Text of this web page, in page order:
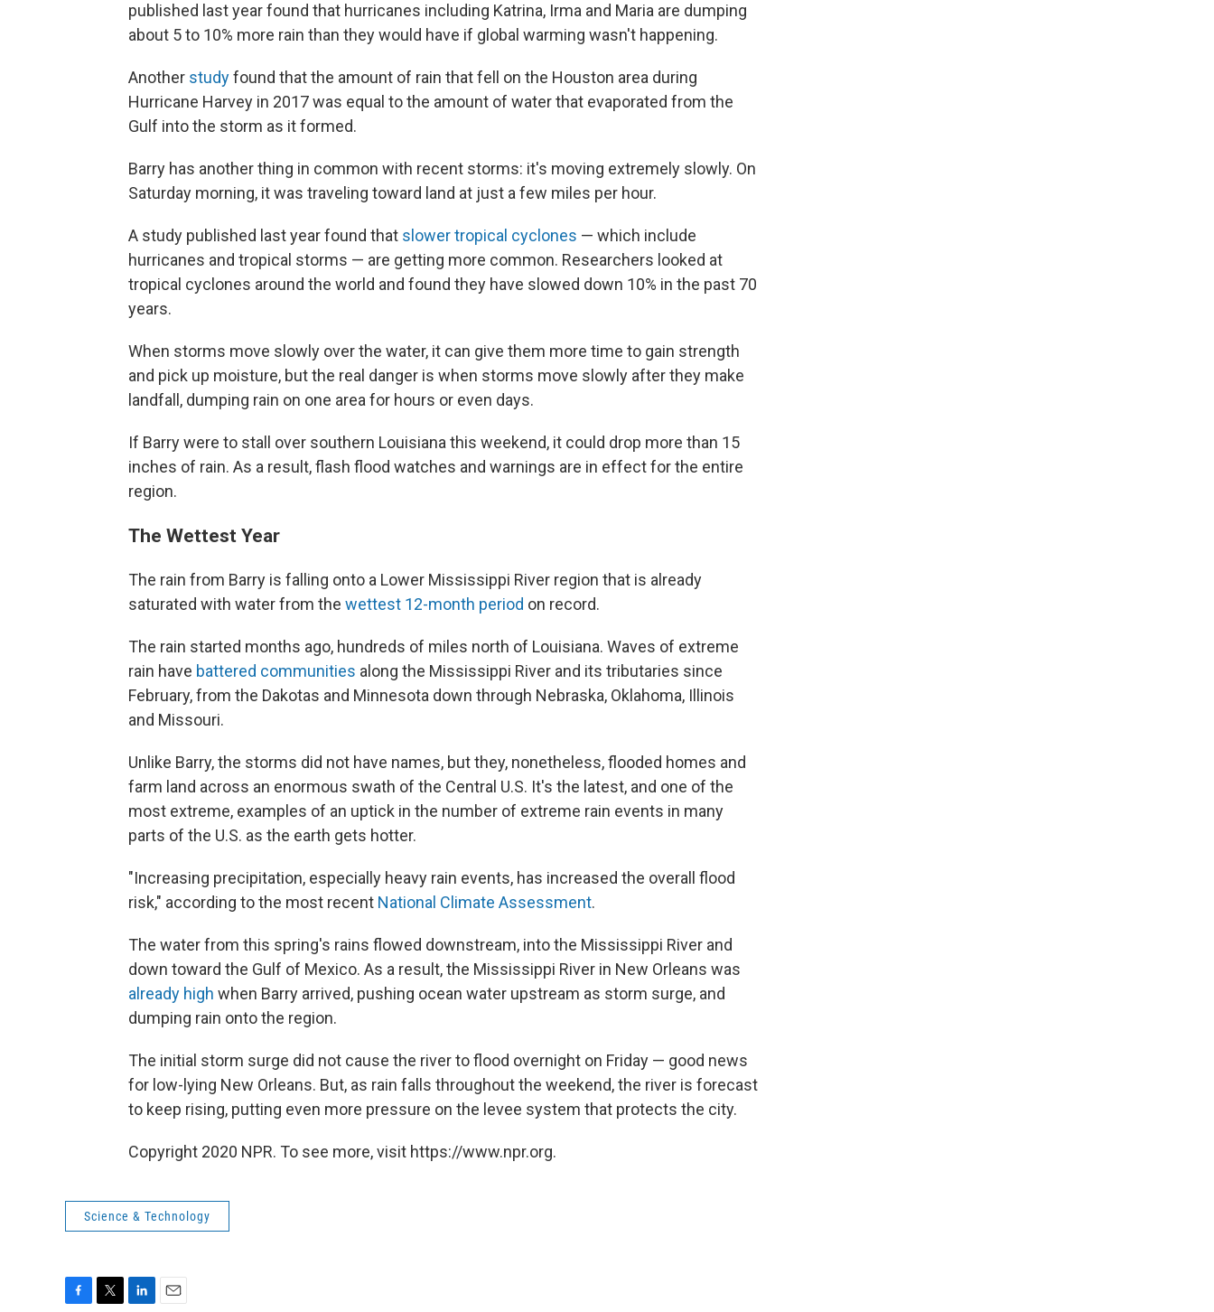
published last year found that hurricanes including Katrina, Irma and Maria are dumping
about 5 to 10% more rain than they would have if global warming wasn't happening.
Another studyfound that the amount of rain that fell on the Houston area during
Hurricane Harvey in 2017 was equal to the amount of water that evaporated from the
Gulf into the storm as it formed.
Barry has another thing in common with recent storms: it's moving extremely slowly. On
Saturday morning, it was traveling toward land at just a few miles per hour.
A study published last year found that slower tropical cyclones — which include
hurricanes and tropical storms — are getting more common. Researchers looked at
tropical cyclones around the world and found they have slowed down 10% in the past 70
years.
When storms move slowly over the water, it can give them more time to gain strength
and pick up moisture, but the real danger is when storms move slowly after they make
landfall, dumping rain on one area for hours or even days.
If Barry were to stall over southern Louisiana this weekend, it could drop more than 15
inches of rain. As a result, flash flood watches and warnings are in effect for the entire
region.
The Wettest Year
The rain from Barry is falling onto a Lower Mississippi River region that is already
saturated with water from the wettest 12-month period on record.
The rain started months ago, hundreds of miles north of Louisiana. Waves of extreme
rain have battered communities along the Mississippi River and its tributaries since
February, from the Dakotas and Minnesota down through Nebraska, Oklahoma, Illinois
and Missouri.
Unlike Barry, the storms did not have names, but they, nonetheless, flooded homes and
farm land across an enormous swath of the Central U.S. It's the latest, and one of the
most extreme, examples of an uptick in the number of extreme rain events in many
parts of the U.S. as the earth gets hotter.
"Increasing precipitation, especially heavy rain events, has increased the overall flood
risk," according to the most recent National Climate Assessment.
The water from this spring's rains flowed downstream, into the Mississippi River and
down toward the Gulf of Mexico. As a result, the Mississippi River in New Orleans was
already high when Barry arrived, pushing ocean water upstream as storm surge, and
dumping rain onto the region.
The initial storm surge did not cause the river to flood overnight on Friday — good news
for low-lying New Orleans. But, as rain falls throughout the weekend, the river is forecast
to keep rising, putting even more pressure on the levee system that protects the city.
Copyright 2020 NPR. To see more, visit https://www.npr.org.
Science & Technology